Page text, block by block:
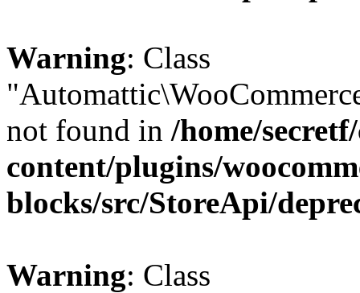
Warning: Class
not found in /home/
content/plugins/
blocks/src/StoreApi/
Warning: Class